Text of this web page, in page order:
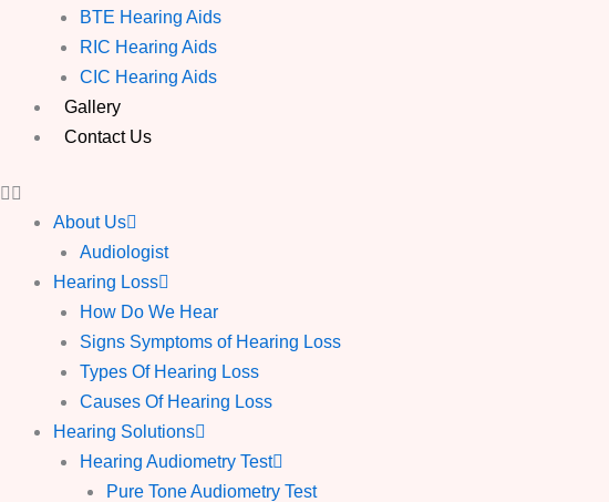
BTE Hearing Aids
RIC Hearing Aids
CIC Hearing Aids
Gallery
Contact Us
About Us
Audiologist
Hearing Loss
How Do We Hear
Signs Symptoms of Hearing Loss
Types Of Hearing Loss
Causes Of Hearing Loss
Hearing Solutions
Hearing Audiometry Test
Pure Tone Audiometry Test